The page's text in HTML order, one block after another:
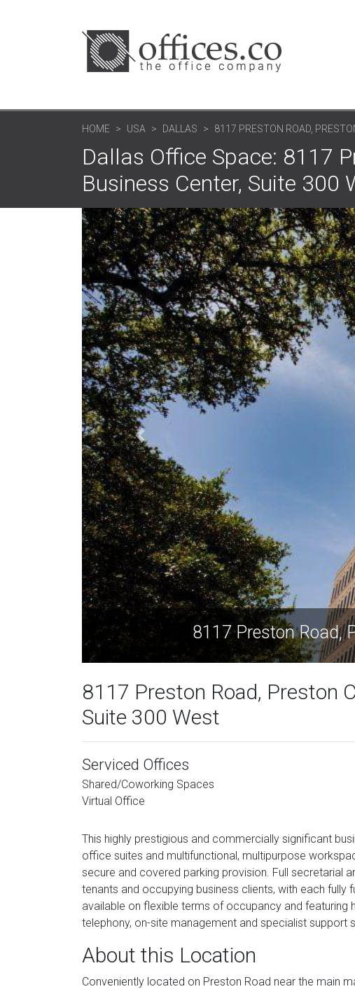
HOME USA DALLAS 8117 PRESTON ROAD,
Dallas Office Space: 8117
Business Center, Suite 300
8117 Preston Road,
8117 Preston Road, Preston
Suite 300 West
Serviced Offices
Shared/Coworking Spaces
Virtual Office
This highly prestigious and commercially significant
office suites and multifunctional, multipurpose
secure and covered parking provision. Full secretarial
tenants and occupying business clients, with each
available on flexible terms of occupancy and
telephony, on-site management and specialist support
About this Location
Conveniently located on Preston Road near the main